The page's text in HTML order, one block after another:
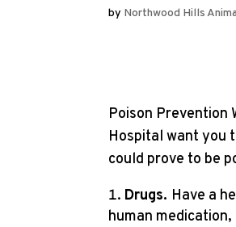
by Northwood Hills
Poison Prevention
Hospital want you
could prove to be
Drugs. Have a
human